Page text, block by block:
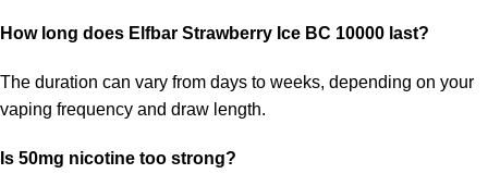
How long does Elfbar Strawberry Ice BC 10000 last?
The duration can vary from days to weeks, depending on your
vaping frequency and draw length.
Is 50mg nicotine too strong?